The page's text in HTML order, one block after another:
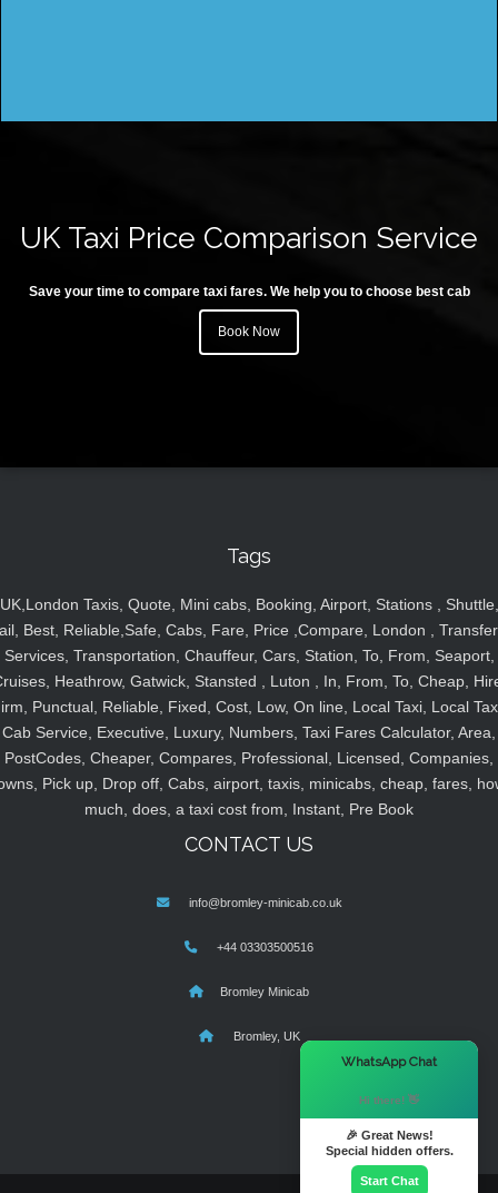
UK Taxi Price Comparison Service
Save your time to compare taxi fares. We help you to choose best cab
Book Now
Tags
UK,London Taxis, Quote, Mini cabs, Booking, Airport, Stations , Shuttle,
Best, Reliable,Safe, Cabs, Fare, Price ,Compare, London ,
Services, Transportation, Chauffeur, Cars, Station, To, From, Seaport,
Heathrow, Gatwick, Stansted , Luton , In, From, To, Cheap,
Punctual, Reliable, Fixed, Cost, Low, On line, Local Taxi, Local
Cab Service, Executive, Luxury, Numbers, Taxi Fares Calculator, Area,
PostCodes, Cheaper, Compares, Professional, Licensed, Companies,
Pick up, Drop off, Cabs, airport, taxis, minicabs, cheap, fares,
much, does, a taxi cost from, Instant, Pre Book
CONTACT US
info@bromley-minicab.co.uk
+44 03303500516
Bromley Minicab
Bromley, UK
WhatsApp Chat
Hi there! 👋
🎉 Great News!
Special hidden offers.
Start Chat